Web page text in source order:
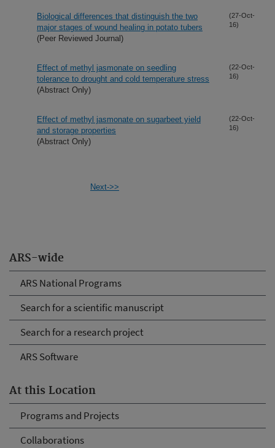
ARS-wide
ARS National Programs
Search for a scientific manuscript
Search for a research project
ARS Software
At this Location
Programs and Projects
Collaborations
Biological differences that distinguish the two
major stages of wound healing in potato tubers
(Peer Reviewed Journal)
(27-Oct-
16)
Effect of methyl jasmonate on seedling
tolerance to drought and cold temperature stress
(Abstract Only)
(22-Oct-
16)
Effect of methyl jasmonate on sugarbeet yield
and storage properties
(Abstract Only)
(22-Oct-
16)
Next->>